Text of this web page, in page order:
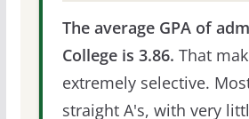
The average GPA of
College is 3.86. That
extremely selective.
straight A's, with very